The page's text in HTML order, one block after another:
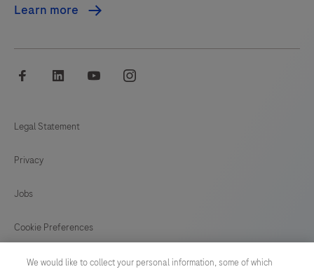
Learn more
facebook linkedin youtube
Legal Statement
Privacy
Jobs
Cookie Preferences
NewsWe would like to collect your personal information, some of which